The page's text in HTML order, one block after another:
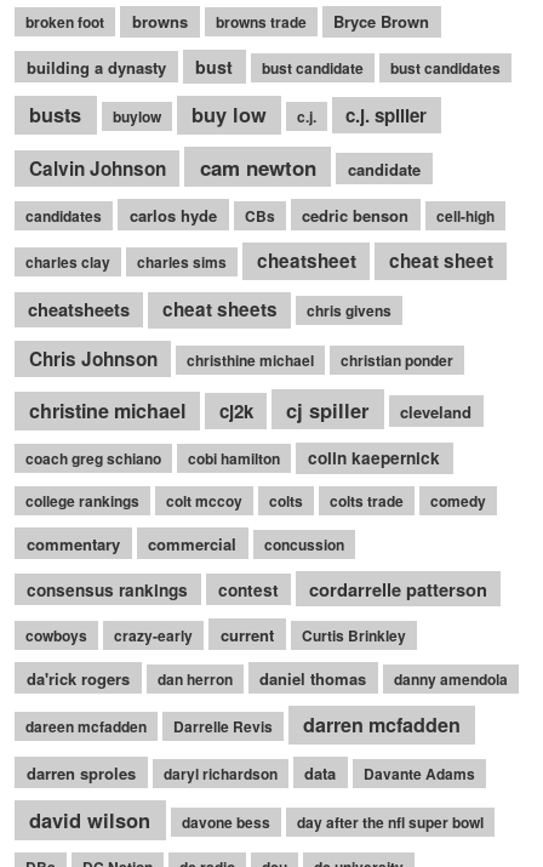
broken foot
browns browns trade
Bryce Brown
building a dynasty
bust bust candidate bust candidates
busts buylow buy low c.j.
c.j. spiller
Calvin Johnson
cam newton candidate
candidates carlos hyde CBs cedric benson cell-high
charles clay charles sims cheatsheet
cheat sheet
cheatsheets
cheat sheets chris givens
Chris Johnson christhine michael christian ponder
christine michael cj2k cj spiller cleveland
coach greg schiano cobi hamilton colin kaepernick
college rankings colt mccoy colts colts trade comedy
commentary commercial concussion
consensus rankings contest cordarrelle patterson
cowboys crazy-early current Curtis Brinkley
da'rick rogers dan herron daniel thomas danny amendola
dareen mcfadden Darrelle Revis darren mcfadden
darren sproles daryl richardson data Davante Adams
david wilson davone bess day after the nfl super bowl